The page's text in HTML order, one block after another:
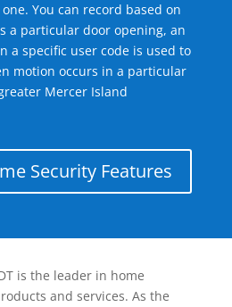
You can record based on
a particular door opening, an
a specific user code is used to
motion occurs in a particular
Mercer Island
Security Features
is the leader in home
and services. As the